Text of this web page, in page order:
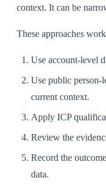
context. It can be
These approaches
Use account-level
Use public person-
current context.
Apply ICP
Review the
Record the
data.